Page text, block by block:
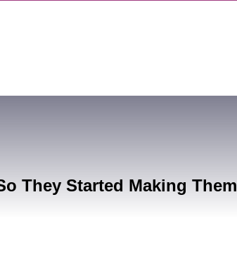
They Started Making Them